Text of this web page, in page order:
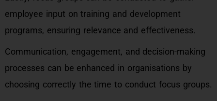
employee input on training and development
programs, ensuring relevance and effectiveness.
Communication, engagement, and decision-making
processes can be enhanced in organisations by
choosing correctly the time to conduct focus groups.